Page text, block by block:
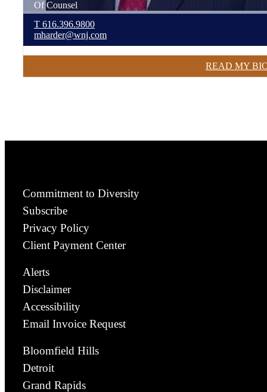
Of Counsel
T 616.396.9800
mharder@wnj.com
READ MY
Commitment to Diversity
Subscribe
Privacy Policy
Client Payment Center
Alerts
Disclaimer
Accessibility
Email Invoice Request
Bloomfield Hills
Detroit
Grand Rapids